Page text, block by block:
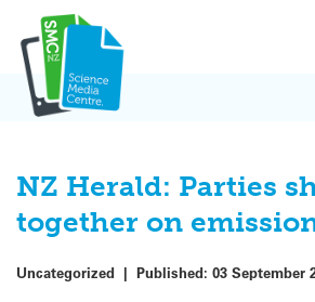
content
NZ Herald: Parties
together on
Uncategorized | Published: 03 September